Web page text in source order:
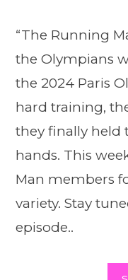
“The Running
the Olympians
the 2024 Paris
hard training,
they finally held
hands. This
Man members
variety. Stay
episode..